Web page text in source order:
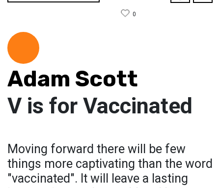
0
Adam Scott
V is for Vaccinated
Moving forward there will be few
things more captivating than the word
"vaccinated". It will leave a lasting